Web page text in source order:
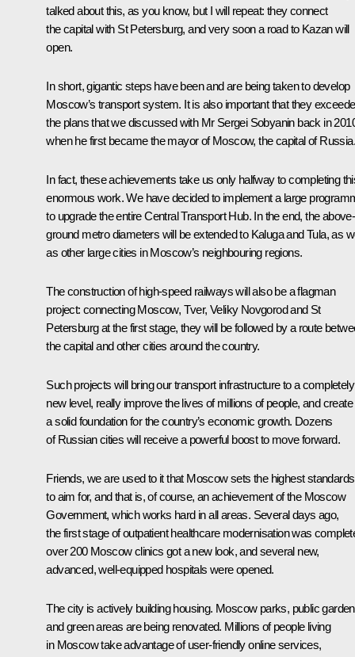
talked about this, as you know, but I will repeat: they connect
the capital with St Petersburg, and very soon a road to Kazan will
open.
In short, gigantic steps have been and are being taken to develop
Moscow’s transport system. It is also important that they
the plans that we discussed with Mr Sergei Sobyanin back in
when he first became the mayor of Moscow, the capital of Russia.
In fact, these achievements take us only halfway to completing
enormous work. We have decided to implement a large
to upgrade the entire Central Transport Hub. In the end, the above-
ground metro diameters will be extended to Kaluga and Tula, as
as other large cities in Moscow’s neighbouring regions.
The construction of high-speed railways will also be a flagman
project: connecting Moscow, Tver, Veliky Novgorod and St
Petersburg at the first stage, they will be followed by a route
the capital and other cities around the country.
Such projects will bring our transport infrastructure to a completely
new level, really improve the lives of millions of people, and create
a solid foundation for the country’s economic growth. Dozens
of Russian cities will receive a powerful boost to move forward.
Friends, we are used to it that Moscow sets the highest standards
to aim for, and that is, of course, an achievement of the Moscow
Government, which works hard in all areas. Several days ago,
the first stage of outpatient healthcare modernisation was
over 200 Moscow clinics got a new look, and several new,
advanced, well-equipped hospitals were opened.
The city is actively building housing. Moscow parks, public
and green areas are being renovated. Millions of people living
in Moscow take advantage of user-friendly online services,